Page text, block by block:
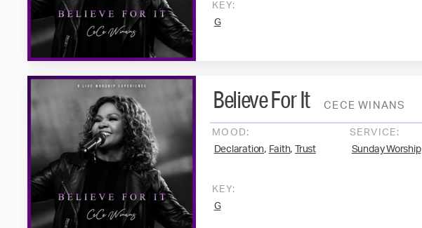
KEY:
G
CECE WINANS
Believe For It
MOOD:
Declaration, Faith, Trust
SERVICE:
Sunday Worship
KEY:
G